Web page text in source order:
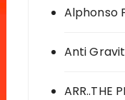
Alphonso
Anti
ARR..THE